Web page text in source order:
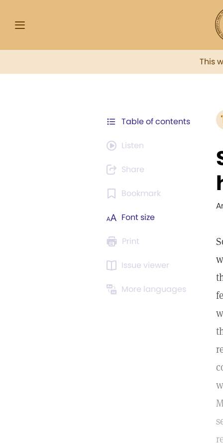
This
Table of contents
Listen
Share
Bookmark
Font size
Print
Issue viewer
More languages